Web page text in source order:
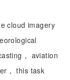
cloud imagery
， aviation
， this task